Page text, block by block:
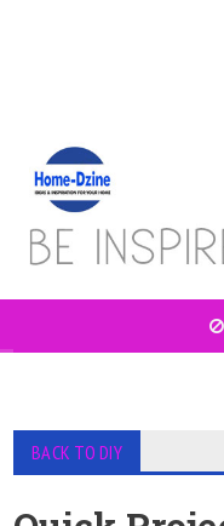
BACK TO DIY